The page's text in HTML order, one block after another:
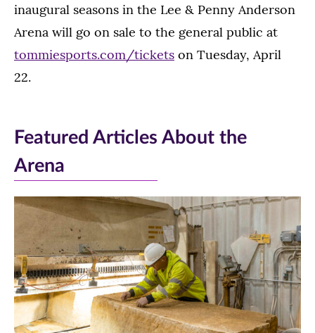
inaugural seasons in the Lee & Penny Anderson
Arena will go on sale to the general public at
tommiesports.com/tickets on Tuesday, April
22.
Featured Articles About the
Arena